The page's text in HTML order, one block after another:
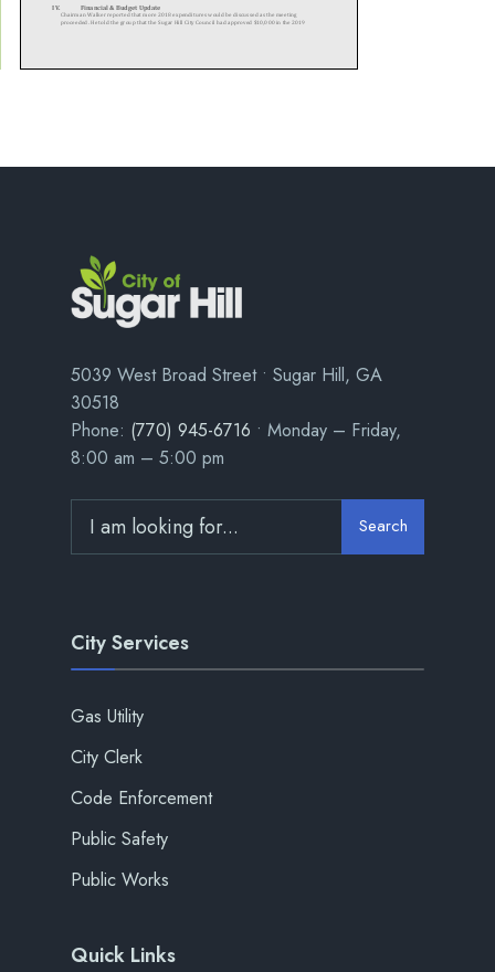
5039 West Broad Street • Sugar Hill, GA
30518
Phone: (770) 945-6716 • Monday – Friday,
8:00 am – 5:00 pm
Search
City Services
Gas Utility
City Clerk
Code Enforcement
Public Safety
Public Works
Quick Links